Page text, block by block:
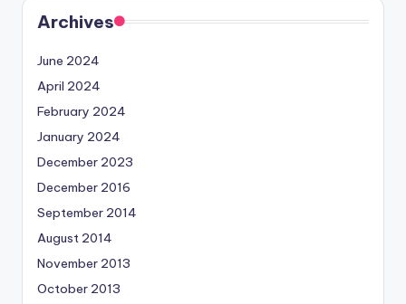
Archives
June 2024
April 2024
February 2024
January 2024
December 2023
December 2016
September 2014
August 2014
November 2013
October 2013